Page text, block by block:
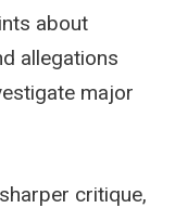
about
allegations
major
critique,